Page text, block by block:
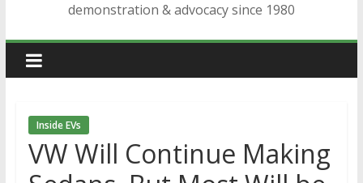
demonstration & advocacy since 1980
Inside EVs
VW Will Continue Making